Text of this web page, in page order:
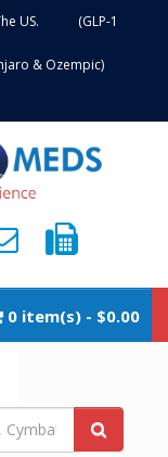
The US. (GLP-1
& Ozempic)
0 item(s) - $0.00